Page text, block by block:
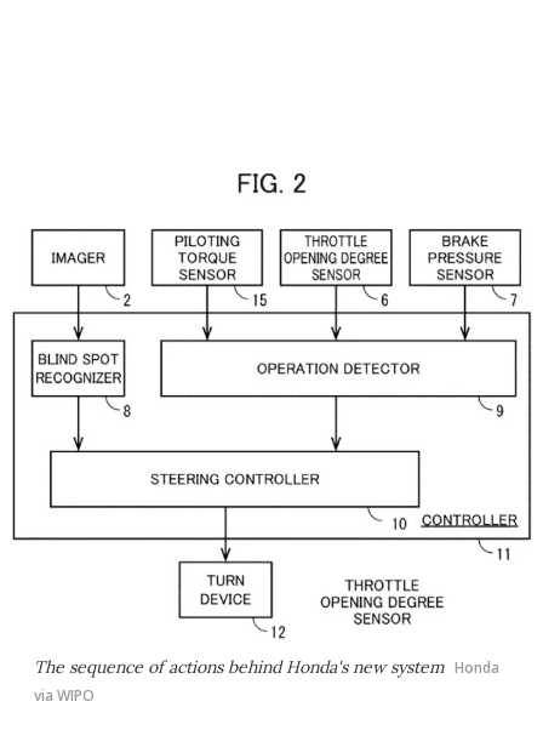
The sequence of actions behind Honda's new system Honda
via WIPO